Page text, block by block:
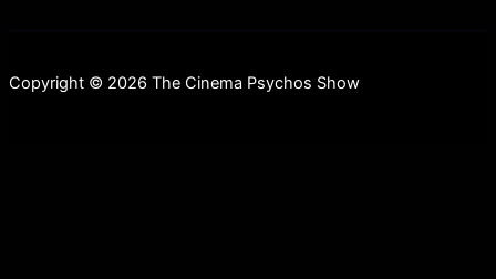
Copyright © 2026 The Cinema Psychos Show